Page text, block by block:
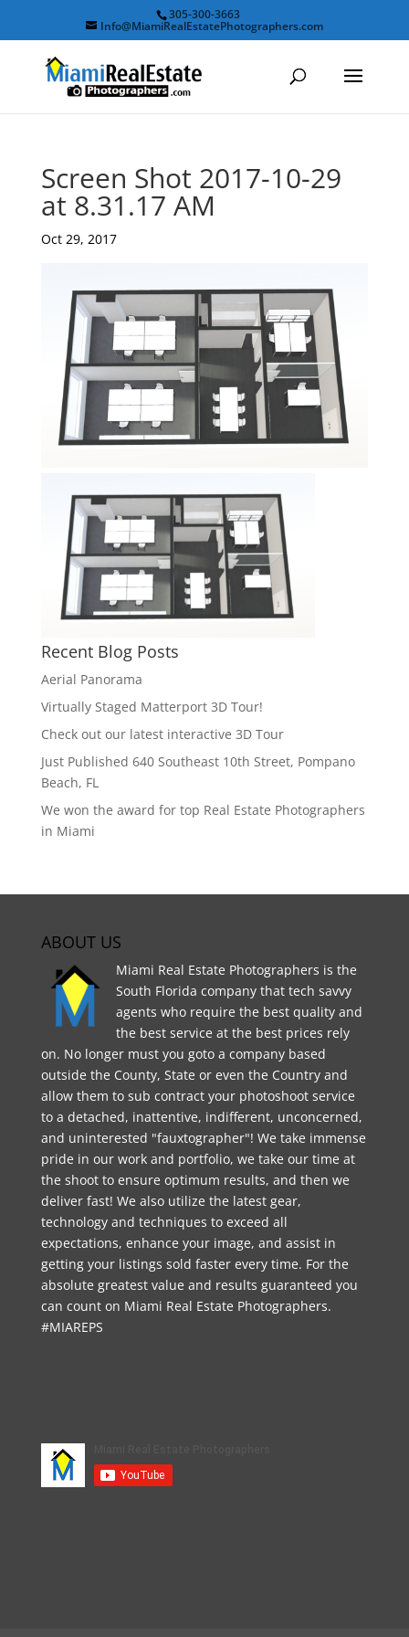
305-300-3663
Info@MiamiRealEstatePhotographers.com
Screen Shot 2017-10-29
at 8.31.17 AM
Oct 29, 2017
Recent Blog Posts
Aerial Panorama
Virtually Staged Matterport 3D Tour!
Check out our latest interactive 3D Tour
Just Published 640 Southeast 10th Street, Pompano
Beach, FL
We won the award for top Real Estate Photographers
in Miami
ABOUT US
Miami Real Estate Photographers is the
South Florida company that tech savvy
agents who require the best quality and
the best service at the best prices rely
on. No longer must you goto a company based
outside the County, State or even the Country and
allow them to sub contract your photoshoot service
to a detached, inattentive, indifferent, unconcerned,
and uninterested "fauxtographer"! We take immense
pride in our work and portfolio, we take our time at
the shoot to ensure optimum results, and then we
deliver fast! We also utilize the latest gear,
technology and techniques to exceed all
expectations, enhance your image, and assist in
getting your listings sold faster every time. For the
absolute greatest value and results guaranteed you
can count on Miami Real Estate Photographers.
#MIAREPS